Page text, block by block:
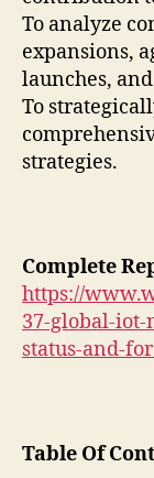
To analyze
expansions,
launches,
To
strategies.
Complete
https://
37-global-
status-and-
Table Of